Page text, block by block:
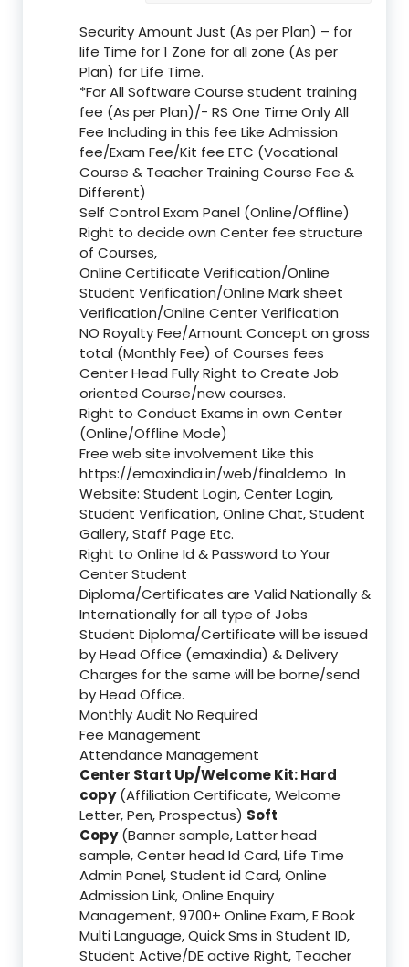
Security Amount Just (As per Plan) – for
life Time for 1 Zone for all zone (As per
Plan) for Life Time.
*For All Software Course student training
fee (As per Plan)/- RS One Time Only All
Fee Including in this fee Like Admission
fee/Exam Fee/Kit fee ETC (Vocational
Course & Teacher Training Course Fee &
Different)
Self Control Exam Panel (Online/Offline)
Right to decide own Center fee structure
of Courses,
Online Certificate Verification/Online
Student Verification/Online Mark sheet
Verification/Online Center Verification
NO Royalty Fee/Amount Concept on gross
total (Monthly Fee) of Courses fees
Center Head Fully Right to Create Job
oriented Course/new courses.
Right to Conduct Exams in own Center
(Online/Offline Mode)
Free web site involvement Like this
https://emaxindia.in/web/finaldemo In
Website: Student Login, Center Login,
Student Verification, Online Chat, Student
Gallery, Staff Page Etc.
Right to Online Id & Password to Your
Center Student
Diploma/Certificates are Valid Nationally &
Internationally for all type of Jobs
Student Diploma/Certificate will be issued
by Head Office (emaxindia) & Delivery
Charges for the same will be borne/send
by Head Office.
Monthly Audit No Required
Fee Management
Attendance Management
Center Start Up/Welcome Kit: Hard
copy(Affiliation Certificate, Welcome
Letter, Pen, Prospectus) Soft
Copy(Banner sample, Latter head
sample, Center head Id Card, Life Time
Admin Panel, Student id Card, Online
Admission Link, Online Enquiry
Management, 9700+ Online Exam, E Book
Multi Language, Quick Sms in Student ID,
Student Active/DE active Right, Teacher